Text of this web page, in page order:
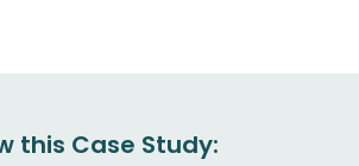
this Case Study: